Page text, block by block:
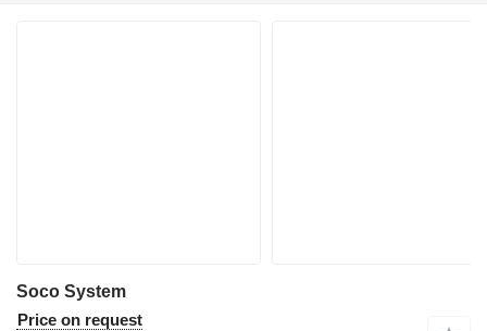
Soco System
Price on request